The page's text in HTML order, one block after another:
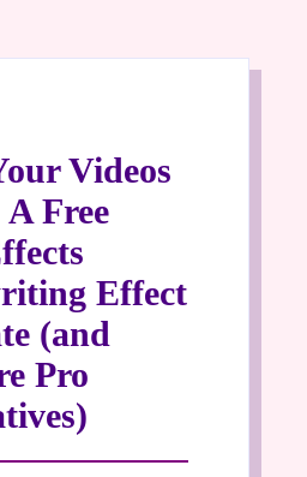
Videos
Free
Effect
(and
Pro